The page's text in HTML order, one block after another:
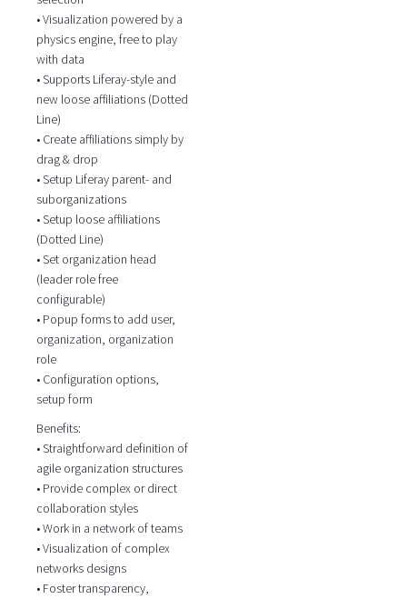
• Visualization powered by a
physics engine, free to play
with data
• Supports Liferay-style and
new loose affiliations (Dotted
Line)
• Create affiliations simply by
drag & drop
• Setup Liferay parent- and
suborganizations
• Setup loose affiliations
(Dotted Line)
• Set organization head
(leader role free
configurable)
• Popup forms to add user,
organization, organization
role
• Configuration options,
setup form
Benefits:
• Straightforward definition of
agile organization structures
• Provide complex or direct
collaboration styles
• Work in a network of teams
• Visualization of complex
networks designs
• Foster transparency,